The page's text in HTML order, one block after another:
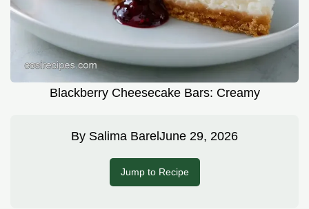
Blackberry Cheesecake Bars: Creamy
By Salima Barel June 29, 2026
Jump to Recipe